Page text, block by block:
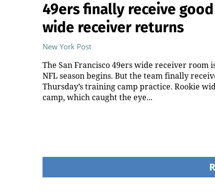
49ers finally receive
wide receiver returns
New York Post
The San Francisco 49ers wide receiver room
NFL season begins. But the team finally
Thursday’s training camp practice. Rookie
camp, which caught the eye...